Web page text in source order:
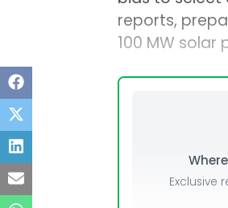
reports,
100 MW solar
Exclusive